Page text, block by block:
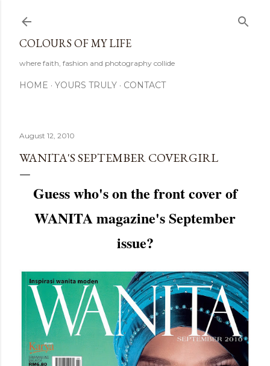
COLOURS OF MY LIFE
where faith, fashion and photography collide
HOME YOURS TRULY CONTACT
August 12, 2010
WANITA'S SEPTEMBER COVERGIRL
Guess who's on the front cover of
WANITA magazine's September
issue?